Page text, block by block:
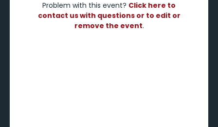
Problem with this event? Click here to
contact us with questions or to edit or
remove the event.